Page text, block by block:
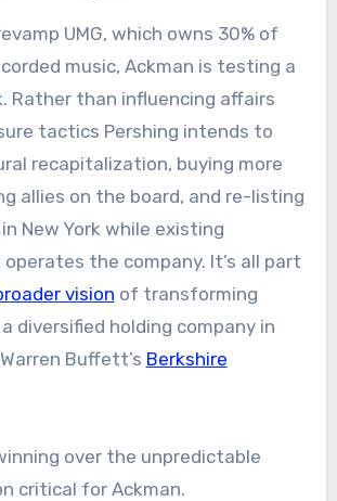
UMG, which owns 30% of
music, Ackman is testing a
Rather than influencing affairs
tactics Pershing intends to
recapitalization, buying more
allies on the board, and re-listing
New York while existing
the company. It’s all part
vision of transforming
diversified holding company in
Buffett’s Berkshire
over the unpredictable
critical for Ackman.